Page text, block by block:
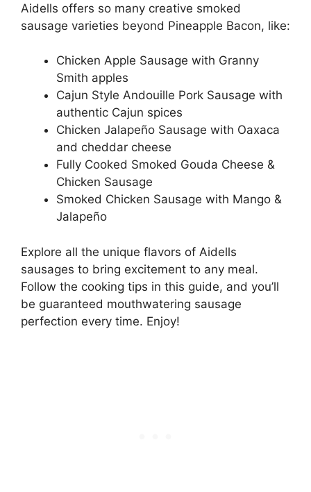
Aidells offers so many creative smoked
sausage varieties beyond Pineapple Bacon, like:
Chicken Apple Sausage with Granny
Smith apples
Cajun Style Andouille Pork Sausage with
authentic Cajun spices
Chicken Jalapeño Sausage with Oaxaca
and cheddar cheese
Fully Cooked Smoked Gouda Cheese &
Chicken Sausage
Smoked Chicken Sausage with Mango &
Jalapeño
Explore all the unique flavors of Aidells
sausages to bring excitement to any meal.
Follow the cooking tips in this guide, and you’ll
be guaranteed mouthwatering sausage
perfection every time. Enjoy!